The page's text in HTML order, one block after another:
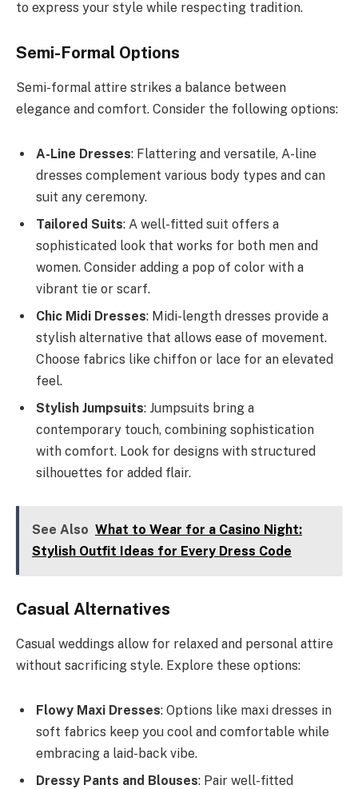
to express your style while respecting tradition.
Semi-Formal Options
Semi-formal attire strikes a balance between
elegance and comfort. Consider the following options:
A-Line Dresses: Flattering and versatile, A-line
dresses complement various body types and can
suit any ceremony.
Tailored Suits: A well-fitted suit offers a
sophisticated look that works for both men and
women. Consider adding a pop of color with a
vibrant tie or scarf.
Chic Midi Dresses: Midi-length dresses provide a
stylish alternative that allows ease of movement.
Choose fabrics like chiffon or lace for an elevated
feel.
Stylish Jumpsuits: Jumpsuits bring a
contemporary touch, combining sophistication
with comfort. Look for designs with structured
silhouettes for added flair.
See Also What to Wear for a Casino Night:
Stylish Outfit Ideas for Every Dress Code
Casual Alternatives
Casual weddings allow for relaxed and personal attire
without sacrificing style. Explore these options:
Flowy Maxi Dresses: Options like maxi dresses in
soft fabrics keep you cool and comfortable while
embracing a laid-back vibe.
Dressy Pants and Blouses: Pair well-fitted